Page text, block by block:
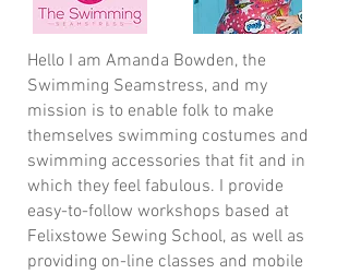
Hello I am Amanda Bowden, the
Swimming Seamstress, and my
mission is to enable folk to make
themselves swimming costumes and
swimming accessories that fit and in
which they feel fabulous. I provide
easy-to-follow workshops based at
Felixstowe Sewing School, as well as
providing on-line classes and mobile